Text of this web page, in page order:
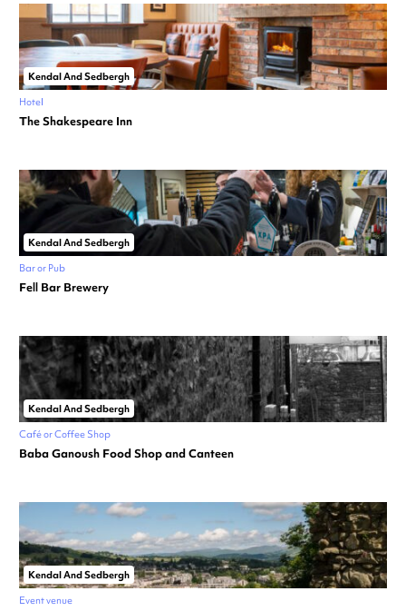
Kendal And Sedbergh
Hotel
The Shakespeare Inn
Kendal And Sedbergh
Bar or Pub
Fell Bar Brewery
Kendal And Sedbergh
Café or Coffee Shop
Baba Ganoush Food Shop and Canteen
Kendal And Sedbergh
Event venue